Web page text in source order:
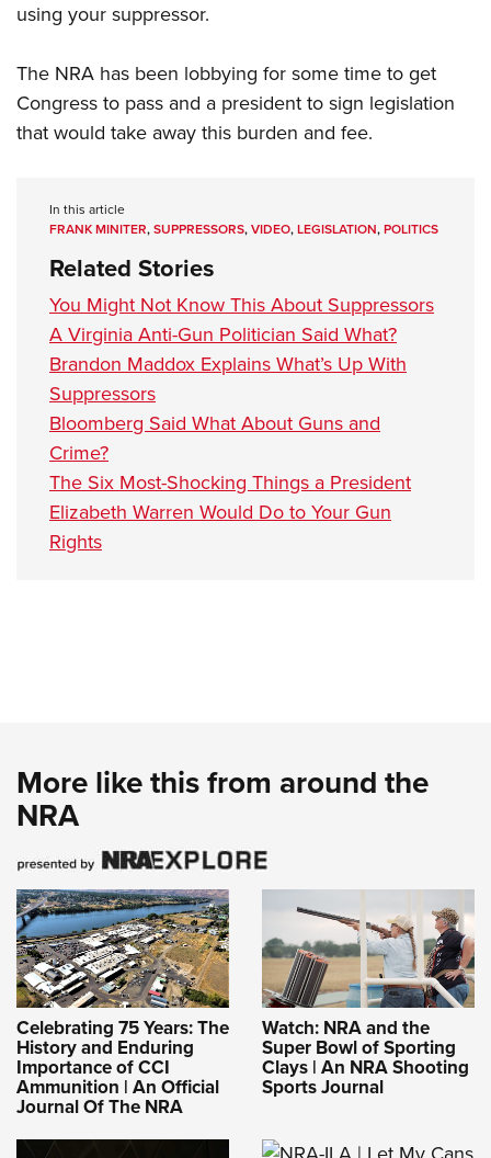
using your suppressor.
The NRA has been lobbying for some time to get
Congress to pass and a president to sign legislation
that would take away this burden and fee.
In this article
FRANK MINITER,SUPPRESSORS,VIDEO,LEGISLATION,POLITICS
Related Stories
You Might Not Know This About Suppressors
A Virginia Anti-Gun Politician Said What?
Brandon Maddox Explains What’s Up With
Suppressors
Bloomberg Said What About Guns and
Crime?
The Six Most-Shocking Things a President
Elizabeth Warren Would Do to Your Gun
Rights
More like this from around the
NRA
Celebrating 75 Years: The
History and Enduring
Importance of CCI
Ammunition | An Official
Journal Of The NRA
Watch: NRA and the
Super Bowl of Sporting
Clays | An NRA Shooting
Sports Journal